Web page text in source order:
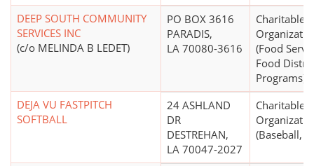
DEEP SOUTH COMMUNITY
SERVICES INC
(c/o MELINDA B LEDET)
PO BOX 3616
PARADIS,
LA 70080-3616
Charitable
(Food
Food
Programs)
DEJA VU FASTPITCH
SOFTBALL
24 ASHLAND
DR
DESTREHAN,
LA 70047-2027
Charitable
(Baseball,